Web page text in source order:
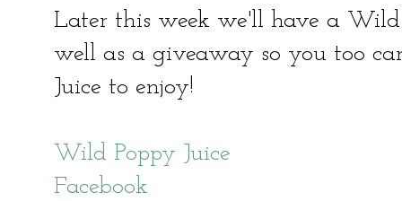
Later this week we'll have a Wild
well as a giveaway so you too
Juice to enjoy!
Wild Poppy Juice
Facebook